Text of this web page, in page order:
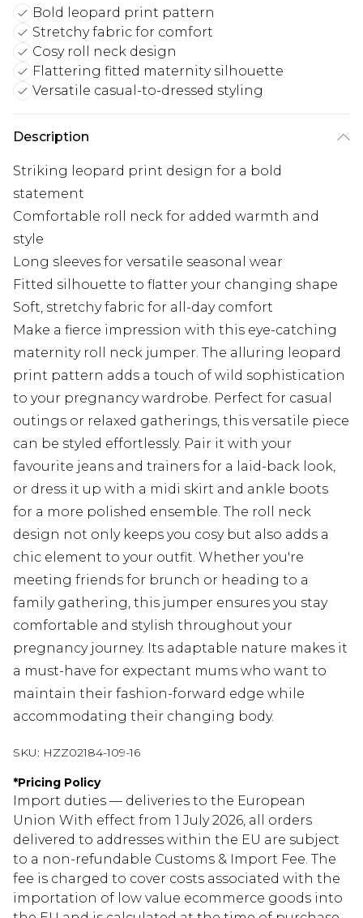
Bold leopard print pattern
Stretchy fabric for comfort
Cosy roll neck design
Flattering fitted maternity silhouette
Versatile casual-to-dressed styling
Description
Striking leopard print design for a bold
statement
Comfortable roll neck for added warmth and
style
Long sleeves for versatile seasonal wear
Fitted silhouette to flatter your changing shape
Soft, stretchy fabric for all-day comfort
Make a fierce impression with this eye-catching
maternity roll neck jumper. The alluring leopard
print pattern adds a touch of wild sophistication
to your pregnancy wardrobe. Perfect for casual
outings or relaxed gatherings, this versatile piece
can be styled effortlessly. Pair it with your
favourite jeans and trainers for a laid-back look,
or dress it up with a midi skirt and ankle boots
for a more polished ensemble. The roll neck
design not only keeps you cosy but also adds a
chic element to your outfit. Whether you're
meeting friends for brunch or heading to a
family gathering, this jumper ensures you stay
comfortable and stylish throughout your
pregnancy journey. Its adaptable nature makes it
a must-have for expectant mums who want to
maintain their fashion-forward edge while
accommodating their changing body.
SKU: HZZ02184-109-16
*Pricing Policy
Import duties — deliveries to the European
Union With effect from 1 July 2026, all orders
delivered to addresses within the EU are subject
to a non-refundable Customs & Import Fee. The
fee is charged to cover costs associated with the
importation of low value ecommerce goods into